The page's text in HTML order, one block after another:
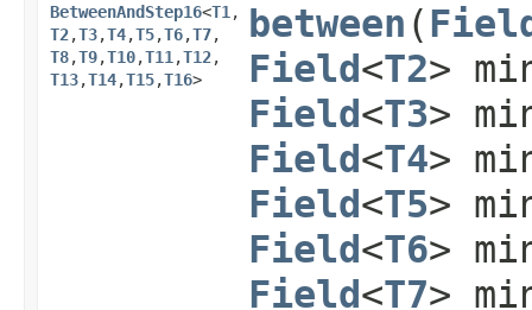
BetweenAndStep16<T1 ,​
T2,​T3,​T4,​T5,​T6,​T7,​
T8,​T9,​T10,​T11 ,​T12,​
T13,​T14,​T15,​T16>
between ​(
Field<T2>
Field<T3>
Field<T4>
Field<T5>
Field<T6>
Field<T7>